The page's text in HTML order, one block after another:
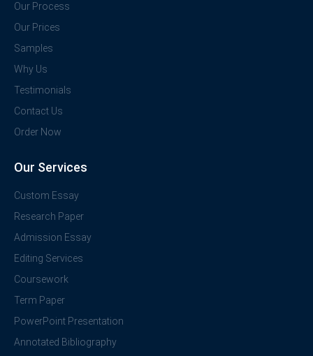
Our Process
Our Prices
Samples
Why Us
Testimonials
Contact Us
Order Now
Our Services
Custom Essay
Research Paper
Admission Essay
Editing Services
Coursework
Term Paper
PowerPoint Presentation
Annotated Bibliography